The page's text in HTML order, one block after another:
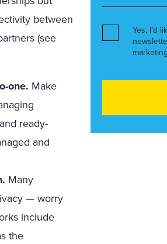
between
(see
one. Make
ready-
and
Many
— worry
include
the
Yes, I’d